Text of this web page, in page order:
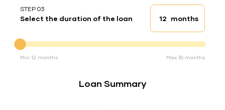
STEP 03
Select the duration of the loan Loan duration
months
Min 12 months Max 36 months
Loan Summary